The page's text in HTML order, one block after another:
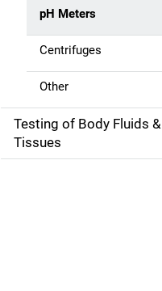
n
pH Meters
Centrifuges
Other
Testing of Body Fluids &
Tissues